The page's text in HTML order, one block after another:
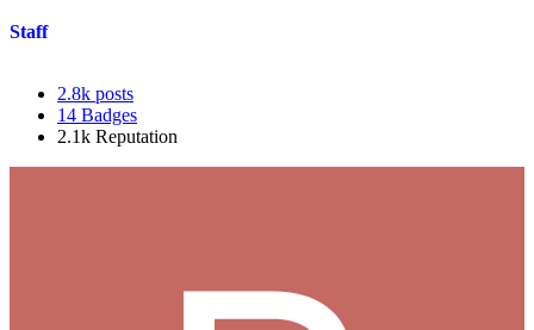
Staff
2.8k posts
14 Badges
2.1k Reputation